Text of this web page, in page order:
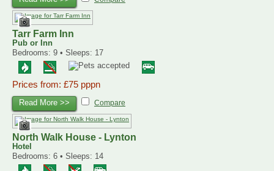
Tarr Farm Inn
Pub or Inn
Bedrooms: 9 • Sleeps: 17
Prices from: £75 pppn
Read More >> Compare
North Walk House - Lynton
Hotel
Bedrooms: 6 • Sleeps: 14